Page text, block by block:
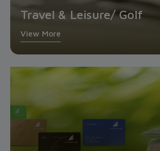
Travel & Leisure/ Golf
View More